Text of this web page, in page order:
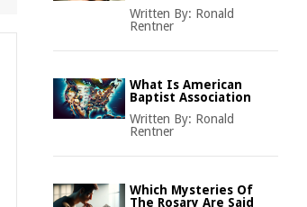
Written By: Ronald
Rentner
What Is American
Baptist Association
Written By: Ronald
Rentner
Which Mysteries Of
The Rosary Are Said